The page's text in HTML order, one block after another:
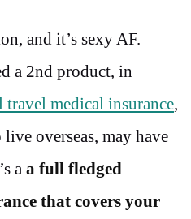
and it’s sexy AF.
a 2nd product, in
travel medical insurance,
overseas, may have
a a full fledged
that covers your